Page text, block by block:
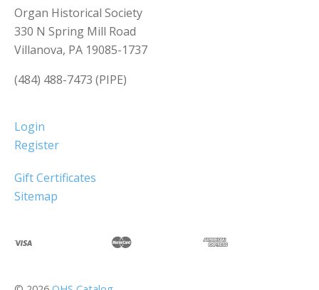
Organ Historical Society
330 N Spring Mill Road
Villanova, PA 19085-1737
(484) 488-7473 (PIPE)
Login
Register
Gift Certificates
Sitemap